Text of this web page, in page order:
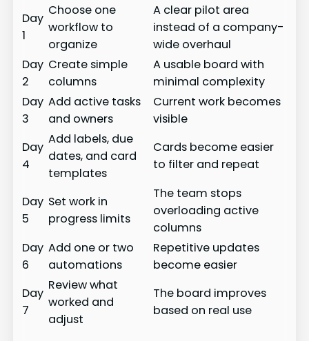
Day
1
Choose one
workflow to
organize
A clear pilot area
instead of a company-
wide overhaul
Day
2
Create simple
columns
A usable board with
minimal complexity
Day
3
Add active tasks
and owners
Current work becomes
visible
Day
4
Add labels, due
dates, and card
templates
Cards become easier
to filter and repeat
Day
5
Set work in
progress limits
The team stops
overloading active
columns
Day
6
Add one or two
automations
Repetitive updates
become easier
Day
7
Review what
worked and
adjust
The board improves
based on real use